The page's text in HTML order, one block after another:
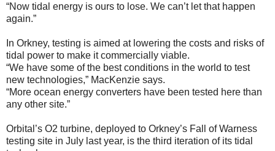
“Now tidal energy is ours to lose. We can’t let that happen
again.”
In Orkney, testing is aimed at lowering the costs and risks of
tidal power to make it commercially viable.
“We have some of the best conditions in the world to test
new technologies,” MacKenzie says.
“More ocean energy converters have been tested here than
any other site.”
Orbital’s O2 turbine, deployed to Orkney’s Fall of Warness
testing site in July last year, is the third iteration of its tidal